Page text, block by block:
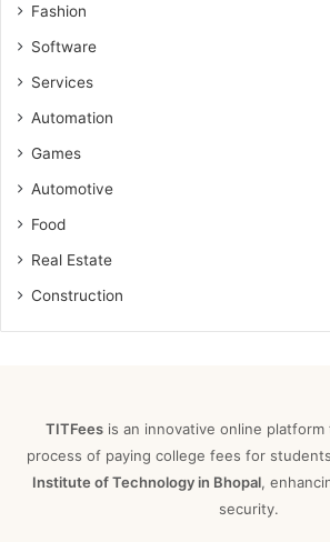
Fashion
Software
Services
Automation
Games
Automotive
Food
Real Estate
Construction
TITFeesis an innovative online platform
process of paying college fees for
Institute of Technology in Bhopal,
security.